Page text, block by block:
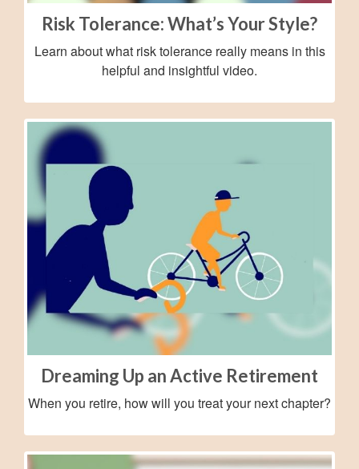
Risk Tolerance: What’s Your Style?
Learn about what risk tolerance really means in this
helpful and insightful video.
Dreaming Up an Active Retirement
When you retire, how will you treat your next chapter?